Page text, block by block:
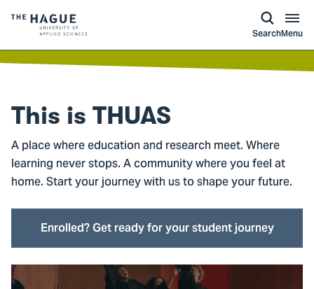
of
The
University
of
Applied
Sciences,
go
homepage
SearchMenu
This is THUAS
A place where education and research meet. Where
learning never stops. A community where you feel at
home. Start your journey with us to shape your future.
Enrolled? Get ready for your student journey